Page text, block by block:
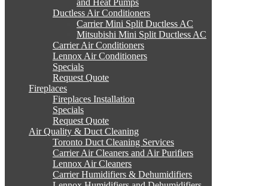
and Heat Pumps
Ductless Air Conditioners
Carrier Mini Split Ductless AC
Mitsubishi Mini Split Ductless AC
Carrier Air Conditioners
Lennox Air Conditioners
Specials
Request Quote
Fireplaces
Fireplaces Installation
Specials
Request Quote
Air Quality & Duct Cleaning
Toronto Duct Cleaning Services
Carrier Air Cleaners and Air Purifiers
Lennox Air Cleaners
Carrier Humidifiers & Dehumidifiers